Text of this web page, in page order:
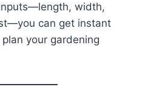
width,
can get instant
your gardening